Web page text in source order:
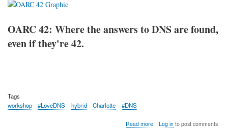
OARC 42: Where the answers to DNS are found,
even if they're 42.
Tags
workshop
#LoveDNS hybrid Charlotte #DNS
Read moreabout
Log into post comments